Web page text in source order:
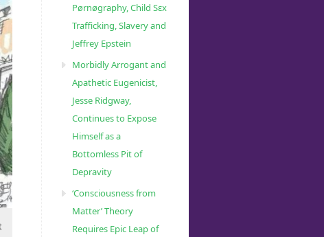
Pørnøgraphy, Child Sɛx
Trafficking, Slavery and
Jeffrey Epstein
Morbidly Arrogant and
Apathetic Eugenicist,
Jesse Ridgway,
Continues to Expose
Himself as a
Bottomless Pit of
Depravity
‘Consciousness from
Matter’ Theory
Requires Epic Leap of